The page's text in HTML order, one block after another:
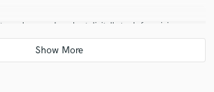
because I use best digitally tools for mixing